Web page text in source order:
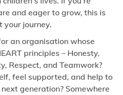
and eager to grow, this is
journey.
an organisation whose
principles – Honesty,
Respect, and Teamwork?
feel supported, and help to
generation? Somewhere